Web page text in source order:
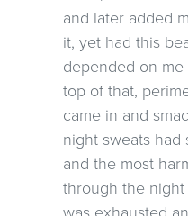
and later added
it, yet had this
depended on
top of that,
came in and
night sweats had
and the most
through the night